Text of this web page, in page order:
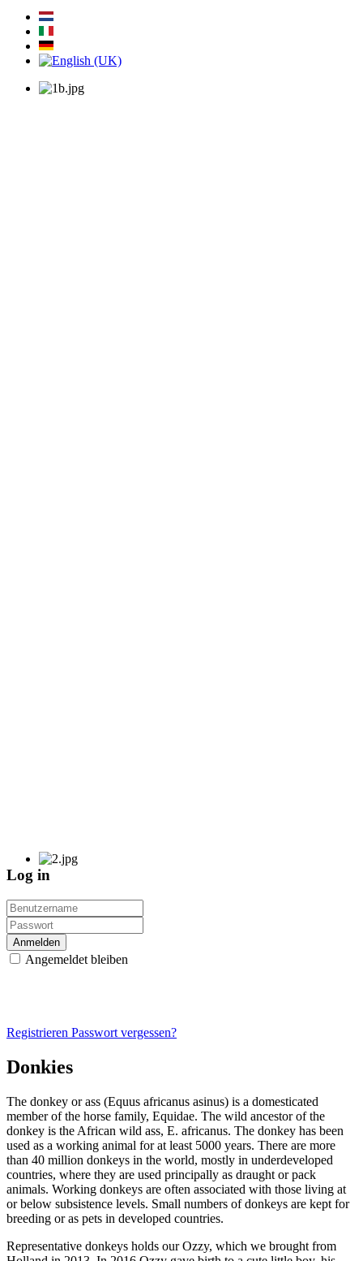
Log in
Anmelden
Angemeldet bleiben
Registrieren Passwort vergessen?
Donkies
The donkey or ass (Equus africanus asinus) is a domesticated
member of the horse family, Equidae. The wild ancestor of the
donkey is the African wild ass, E. africanus. The donkey has been
used as a working animal for at least 5000 years. There are more
than 40 million donkeys in the world, mostly in underdeveloped
countries, where they are used principally as draught or pack
animals. Working donkeys are often associated with those living at
or below subsistence levels. Small numbers of donkeys are kept for
breeding or as pets in developed countries.
Representative donkeys holds our Ozzy, which we brought from